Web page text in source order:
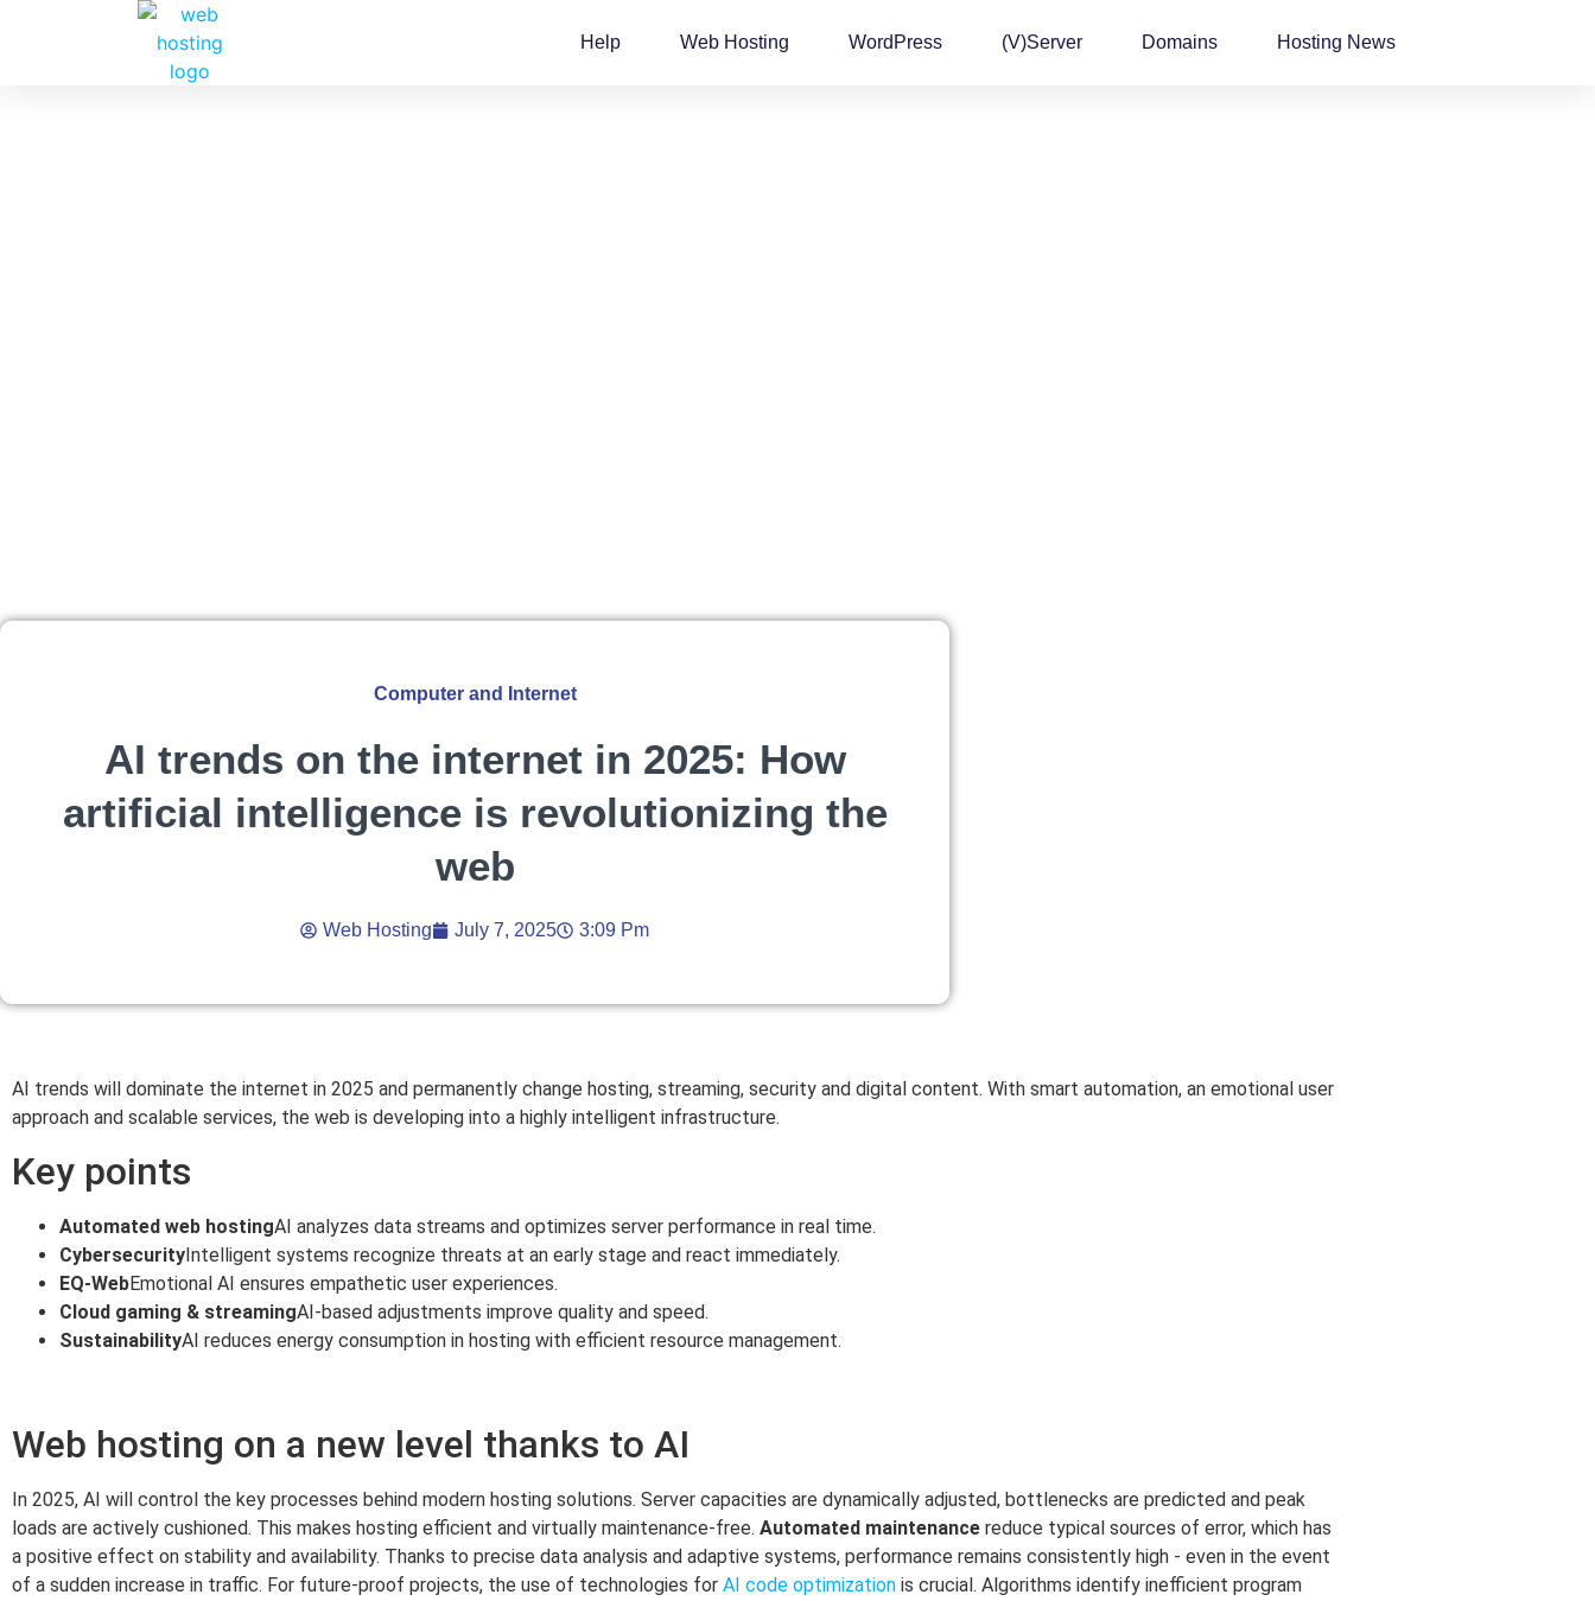
Help Web Hosting WordPress (v)Server Domains Hosting News
Computer and Internet
AI trends on the internet in 2025: How
artificial intelligence is revolutionizing the
web
Web Hosting July 7, 2025 3:09 Pm
AI trends will dominate the internet in 2025 and permanently change hosting, streaming, security and digital content. With smart automation, an emotional user
approach and scalable services, the web is developing into a highly intelligent infrastructure.
Key points
Automated web hostingAI analyzes data streams and optimizes server performance in real time.
Cybersecurity Intelligent systems recognize threats at an early stage and react immediately.
EQ-WebEmotional AI ensures empathetic user experiences.
Cloud gaming & streamingAI-based adjustments improve quality and speed.
SustainabilityAI reduces energy consumption in hosting with efficient resource management.
Web hosting on a new level thanks to AI
In 2025, AI will control the key processes behind modern hosting solutions. Server capacities are dynamically adjusted, bottlenecks are predicted and peak
loads are actively cushioned. This makes hosting efficient and virtually maintenance-free. Automated maintenance reduce typical sources of error, which has
a positive effect on stability and availability. Thanks to precise data analysis and adaptive systems, performance remains consistently high - even in the event
of a sudden increase in traffic. For future-proof projects, the use of technologies for AI code optimization is crucial. Algorithms identify inefficient program